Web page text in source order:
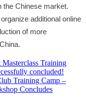
the Chinese market.
additional online
of more
Training
concluded!
Training Camp –
Concludes